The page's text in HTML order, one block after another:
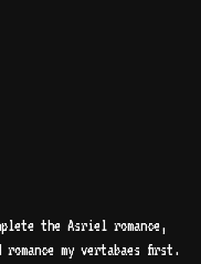
the Asriel romance,
my vertabaes first.